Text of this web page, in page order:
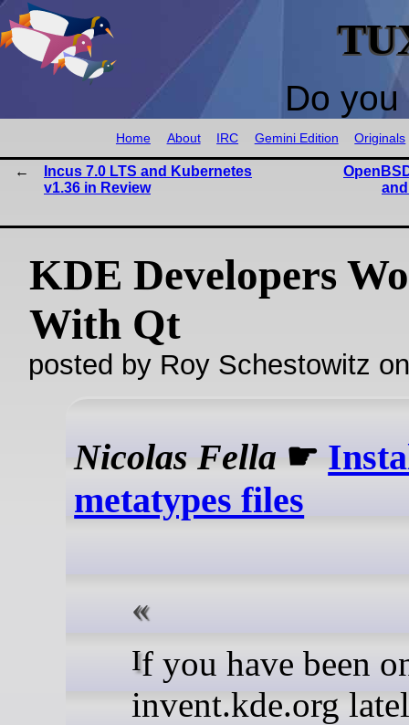
Do
Home About IRC Gemini Edition Originals
Incus 7.0 LTS and Kubernetes
v1.36 in Review
KDE Developers
With Qt
posted by Roy Schestowitz
Nicolas Fella ☛
metatypes files
If you have been on
invent.kde.org